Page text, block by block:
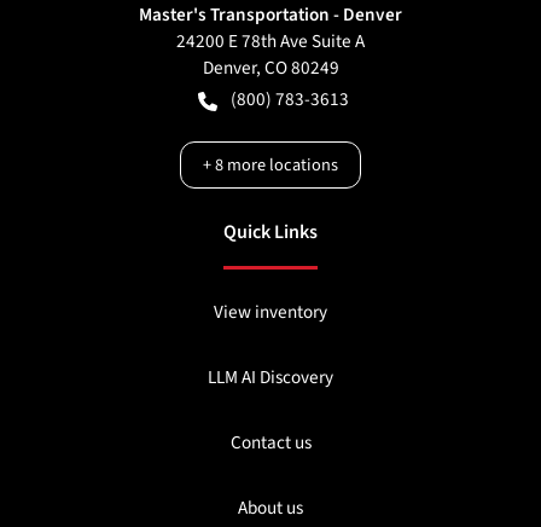
Master's Transportation - Denver
24200 E 78th Ave Suite A
Denver,CO80249
(800) 783-3613
+8more locations
Quick Links
View inventory
LLM AI Discovery
Contact us
About us